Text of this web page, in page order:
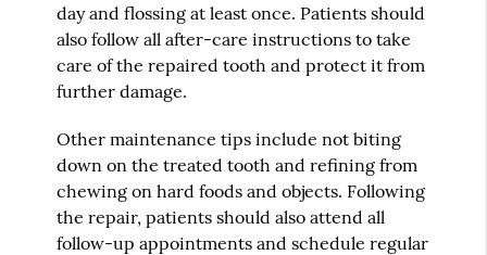
day and flossing at least once. Patients should
also follow all after-care instructions to take
care of the repaired tooth and protect it from
further damage.
Other maintenance tips include not biting
down on the treated tooth and refining from
chewing on hard foods and objects. Following
the repair, patients should also attend all
follow-up appointments and schedule regular